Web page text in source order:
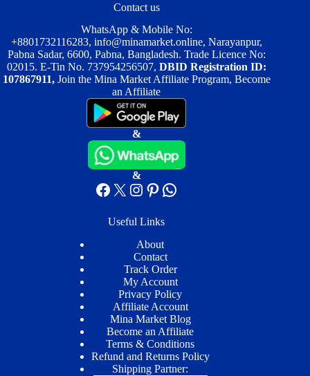
Contact us
WhatsApp & Mobile No:
+8801732116283, info@minamarket.online, Narayanpur,
Pabna Sadar, 6600, Pabna, Bangladesh. Trade Licence No:
02015. E-Tin No. 737954256507, DBID Registration ID:
107867911, Join the Mina Market Affiliate Program, Become
an Affiliate
&
&
Facebook
X Instagram
Pinterest
WhatsApp
Useful Links
About
Contact
Track Order
My Account
Privacy Policy
Affiliate Account
Mina Market Blog
Become an Affiliate
Terms & Conditions
Refund and Returns Policy
Shipping Partner: